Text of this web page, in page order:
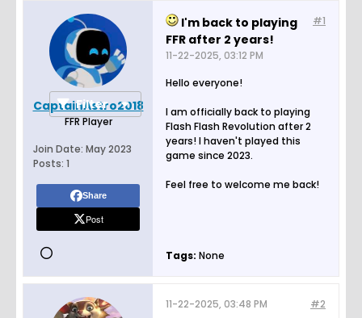
Page of
Filter
CaptainAstro2018
FFR Player
Join Date: May 2023
Posts: 1
Share
Post
#1
I'm back to playing
FFR after 2 years!
11-22-2025, 03:12 PM
Hello everyone!
I am officially back to playing
Flash Flash Revolution after 2
years! I haven't played this
game since 2023.
Feel free to welcome me back!
Tags: None
#2
11-22-2025, 03:48 PM